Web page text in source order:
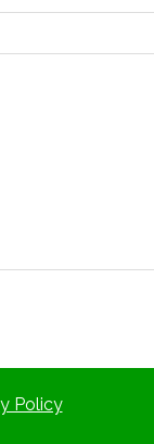
Policy